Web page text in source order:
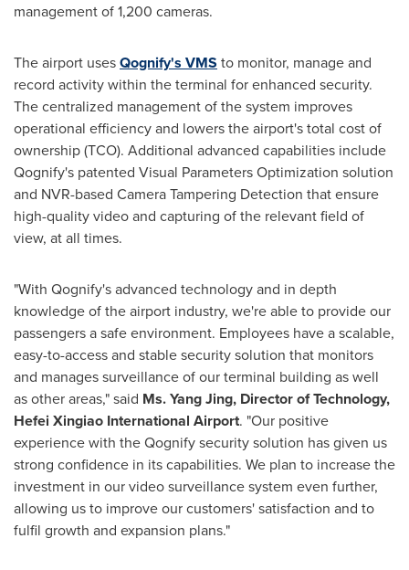
management of 1,200 cameras.
The airport usesQognify's VMS to monitor, manage and
record activity within the terminal for enhanced security.
The centralized management of the system improves
operational efficiency and lowers the airport's total cost of
ownership (TCO). Additional advanced capabilities include
Qognify's patented Visual Parameters Optimization solution
and NVR-based Camera Tampering Detection that ensure
high-quality video and capturing of the relevant field of
view, at all times.
"With Qognify's advanced technology and in depth
knowledge of the airport industry, we're able to provide our
passengers a safe environment. Employees have a scalable,
easy-to-access and stable security solution that monitors
and manages surveillance of our terminal building as well
as other areas," said Ms.Yang Jing, Director of Technology,
Hefei Xingiao International Airport. "Our positive
experience with the Qognify security solution has given us
strong confidence in its capabilities. We plan to increase the
investment in our video surveillance system even further,
allowing us to improve our customers' satisfaction and to
fulfil growth and expansion plans."